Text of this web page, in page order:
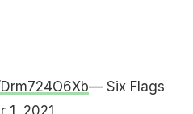
— Six Flags
1, 2021